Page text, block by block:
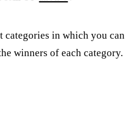
categories in which you can
winners of each category.